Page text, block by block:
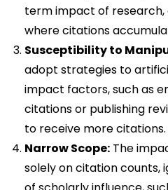
term impact of research,
where citations
Susceptibility to
adopt strategies to
impact factors, such as
citations or publishing
to receive more citations.
Narrow Scope: The
solely on citation counts,